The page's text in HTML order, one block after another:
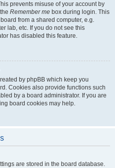
prevents misuse of your account by
Remember me box during login. This
from a shared computer, e.g.
lab, etc. If you do not see this
has disabled this feature.
by phpBB which keep you
Cookies also provide functions such
by a board administrator. If you are
board cookies may help.
are stored in the board database.